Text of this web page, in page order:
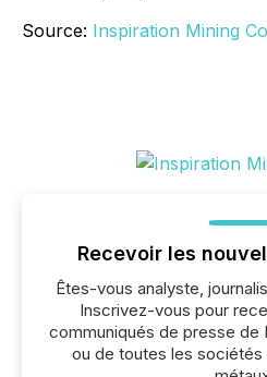
Source: Inspiration Mining
Recevoir les
Êtes-vous analyste,
Inscrivez-vous pour
communiqués de presse de
ou de toutes les